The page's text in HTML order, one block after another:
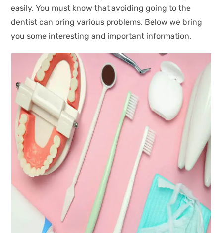
easily. You must know that avoiding going to the
dentist can bring various problems. Below we bring
you some interesting and important information.